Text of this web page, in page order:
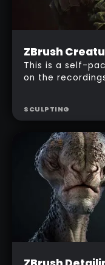
Intermediate
$287
ZBrush
This is a self-
on the
using ZBrush and
SCULPTING
Beginner